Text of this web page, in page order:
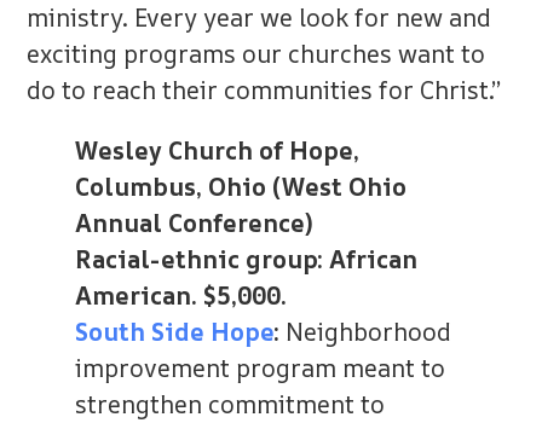
ministry. Every year we look for new and
exciting programs our churches want to
do to reach their communities for Christ.”
Wesley Church of Hope,
Columbus, Ohio (West Ohio
Annual Conference)
Racial-ethnic group: African
American. $5,000.
South Side Hope: Neighborhood
improvement program meant to
strengthen commitment to